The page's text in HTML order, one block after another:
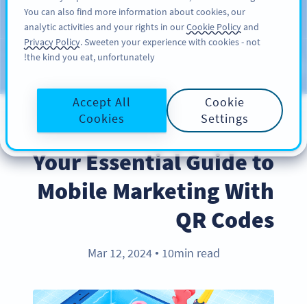
سائن اپ کریں
Blog
INDUSTRY TRENDS
Your Essential Guide to
Mobile Marketing With
QR Codes
Mar 12, 2024 ● 10min read
You can also find more information about cookies, our
analytic activities and your rights in ourCookie Policyand
Privacy Policy. Sweeten your experience with cookies - not
the kind you eat, unfortunately!
Cookie
Settings
Accept All
Cookies